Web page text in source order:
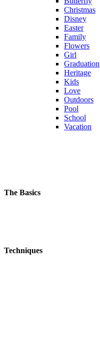
Christmas
Disney
Easter
Family
Flowers
Girl
Graduation
Heritage
Kids
Love
Outdoors
Pool
School
Vacation
The Basics
Techniques